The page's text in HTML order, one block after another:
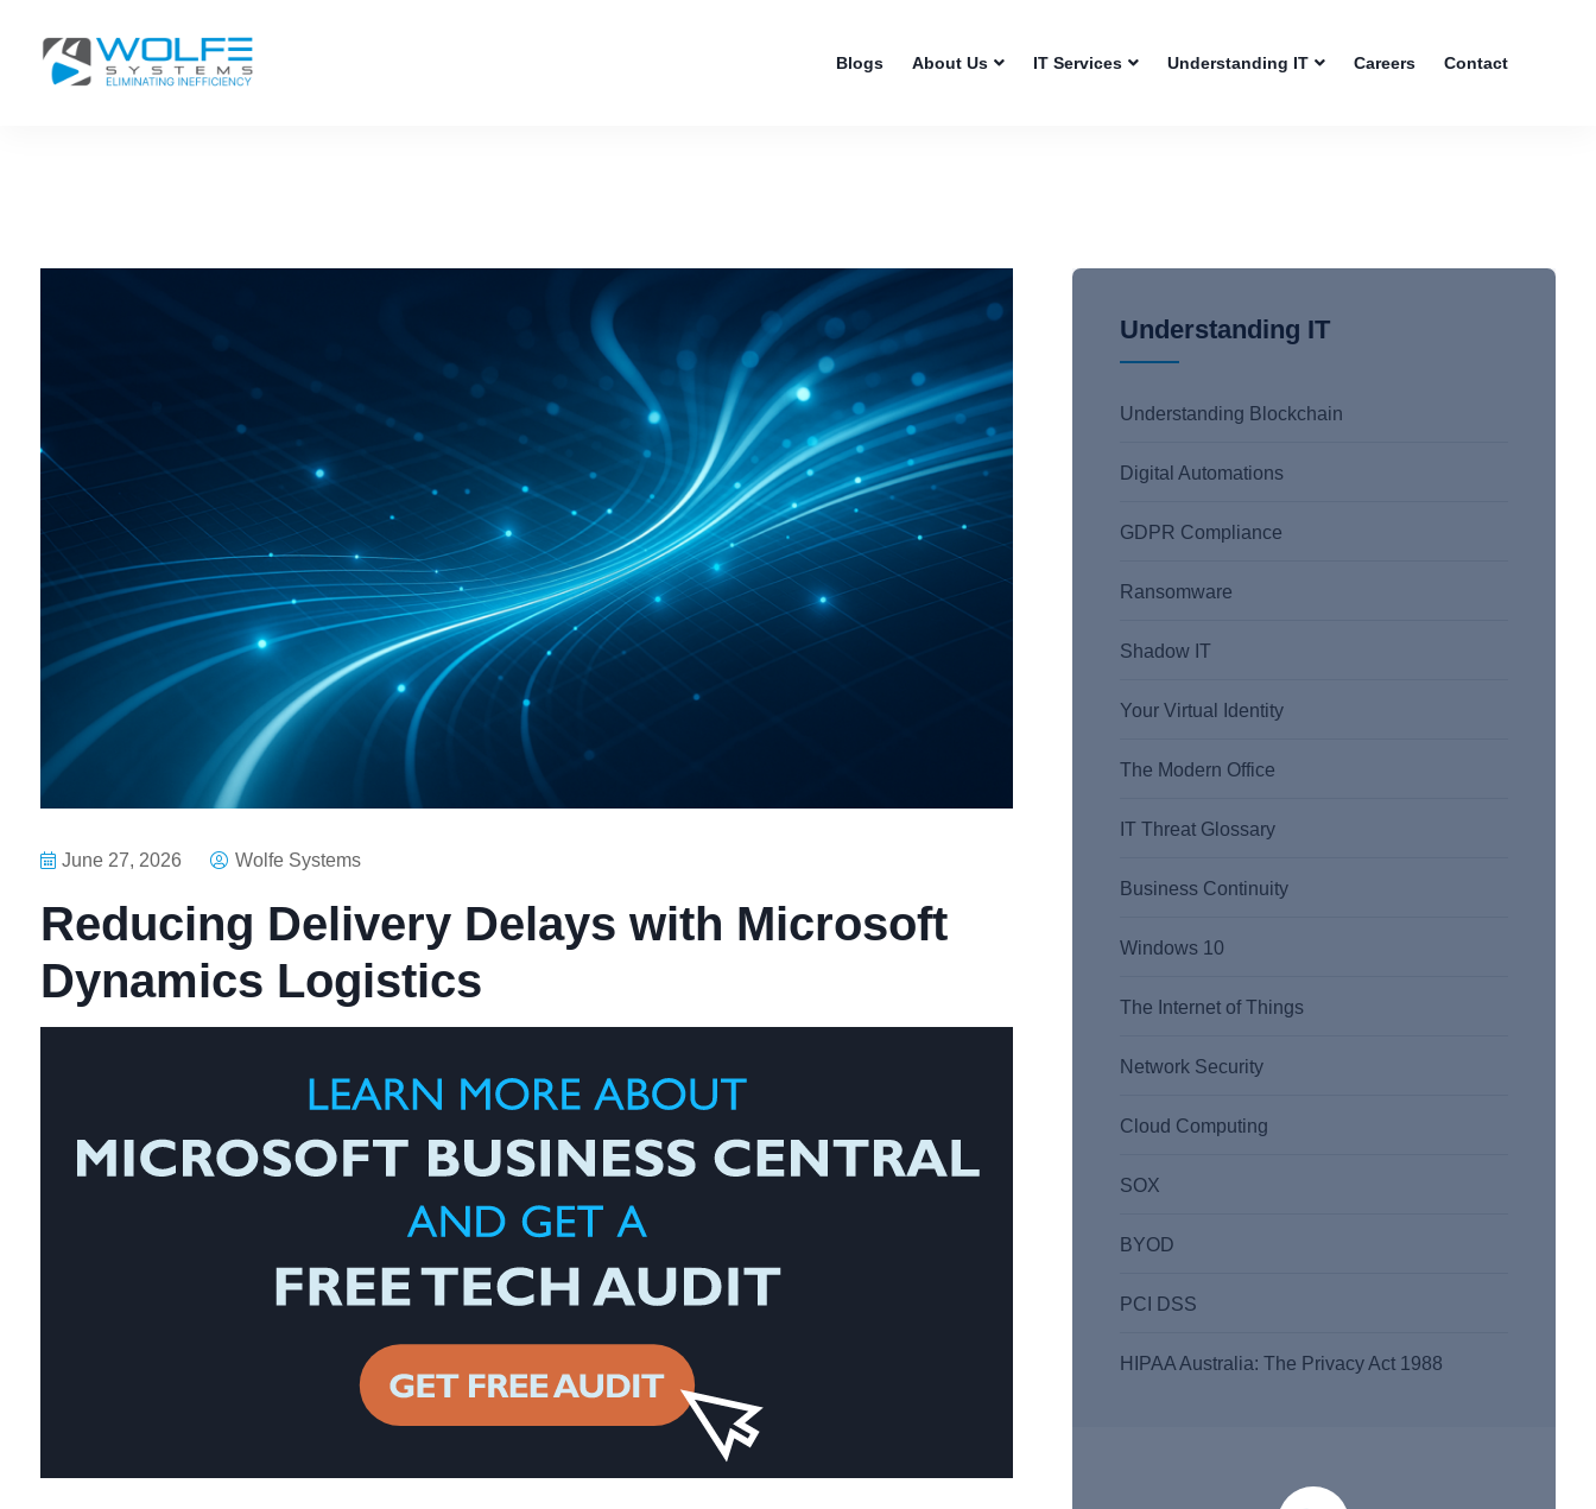
Blogs About Us IT Services Understanding IT Careers Contact
June 27, 2026 Wolfe Systems
Reducing Delivery Delays with Microsoft
Dynamics Logistics
Understanding IT
Understanding Blockchain
Digital Automations
GDPR Compliance
Ransomware
Shadow IT
Your Virtual Identity
The Modern Office
IT Threat Glossary
Business Continuity
Windows 10
The Internet of Things
Network Security
Cloud Computing
SOX
BYOD
PCI DSS
HIPAA Australia: The Privacy Act 1988